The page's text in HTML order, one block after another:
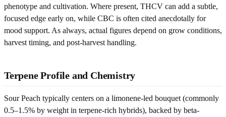
phenotype and cultivation. Where present, THCV can add a subtle,
focused edge early on, while CBC is often cited anecdotally for
mood support. As always, actual figures depend on grow conditions,
harvest timing, and post-harvest handling.
Terpene Profile and Chemistry
Sour Peach typically centers on a limonene-led bouquet (commonly
0.5–1.5% by weight in terpene-rich hybrids), backed by beta-